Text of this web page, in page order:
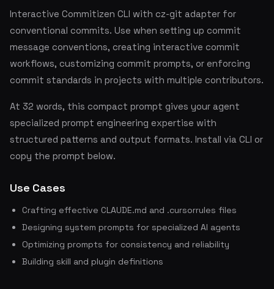
Interactive Commitizen CLI with cz-git adapter for
conventional commits. Use when setting up commit
message conventions, creating interactive commit
workflows, customizing commit prompts, or enforcing
commit standards in projects with multiple contributors.
At 32 words, this compact prompt gives your agent
specialized prompt engineering expertise with
structured patterns and output formats. Install via CLI or
copy the prompt below.
Use Cases
Crafting effective CLAUDE.md and .cursorrules files
Designing system prompts for specialized AI agents
Optimizing prompts for consistency and reliability
Building skill and plugin definitions